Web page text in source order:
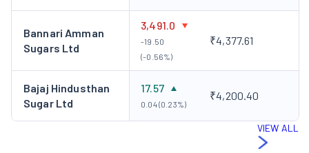
Bannari Amman
Sugars Ltd
3,491.0
-19.50
(-0.56%)
₹4,377.61
Bajaj Hindusthan
Sugar Ltd
17.57
0.04 (0.23%)
₹4,200.40
VIEW ALL